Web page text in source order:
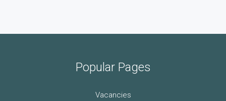
Popular Pages
Vacancies